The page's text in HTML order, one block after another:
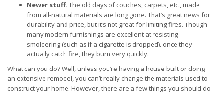
Newer stuff. The old days of couches, carpets, etc., made
from all-natural materials are long gone. That’s great news for
durability and price, but it’s not great for limiting fires. Though
many modern furnishings are excellent at resisting
smoldering (such as if a cigarette is dropped), once they
actually catch fire, they burn very quickly.
What can you do? Well, unless you’re having a house built or doing
an extensive remodel, you can’t really change the materials used to
construct your home. However, there are a few things you should do